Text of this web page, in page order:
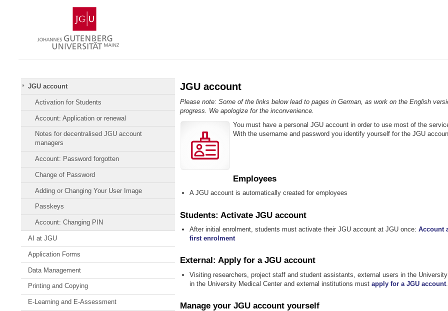
Gutenberg
University
Mainz
JGU account
Activation for Students
Account: Application or renewal
Notes for decentralised JGU account
managers
Account: Password forgotten
Change of Password
Adding or Changing Your User Image
Passkeys
Account: Changing PIN
AI at JGU
Application Forms
Data Management
Printing and Copying
E-Learning and E-Assessment
JGU account
Please note: Some of the links below lead to pages in German, as work on the English
progress. We apologize for the inconvenience.
You must have a personal JGU account in order to use most of the
With the username and password you identify yourself for the JGU
Employees
A JGU account is automatically created for employees
Students: Activate JGU account
After initial enrolment, students must activate their JGU account at JGU once: Account
first enrolment
External: Apply for a JGU account
Visiting researchers, project staff and student assistants, external users in the
in the University Medical Center and external institutions must apply for a JGU account.
Manage your JGU account yourself